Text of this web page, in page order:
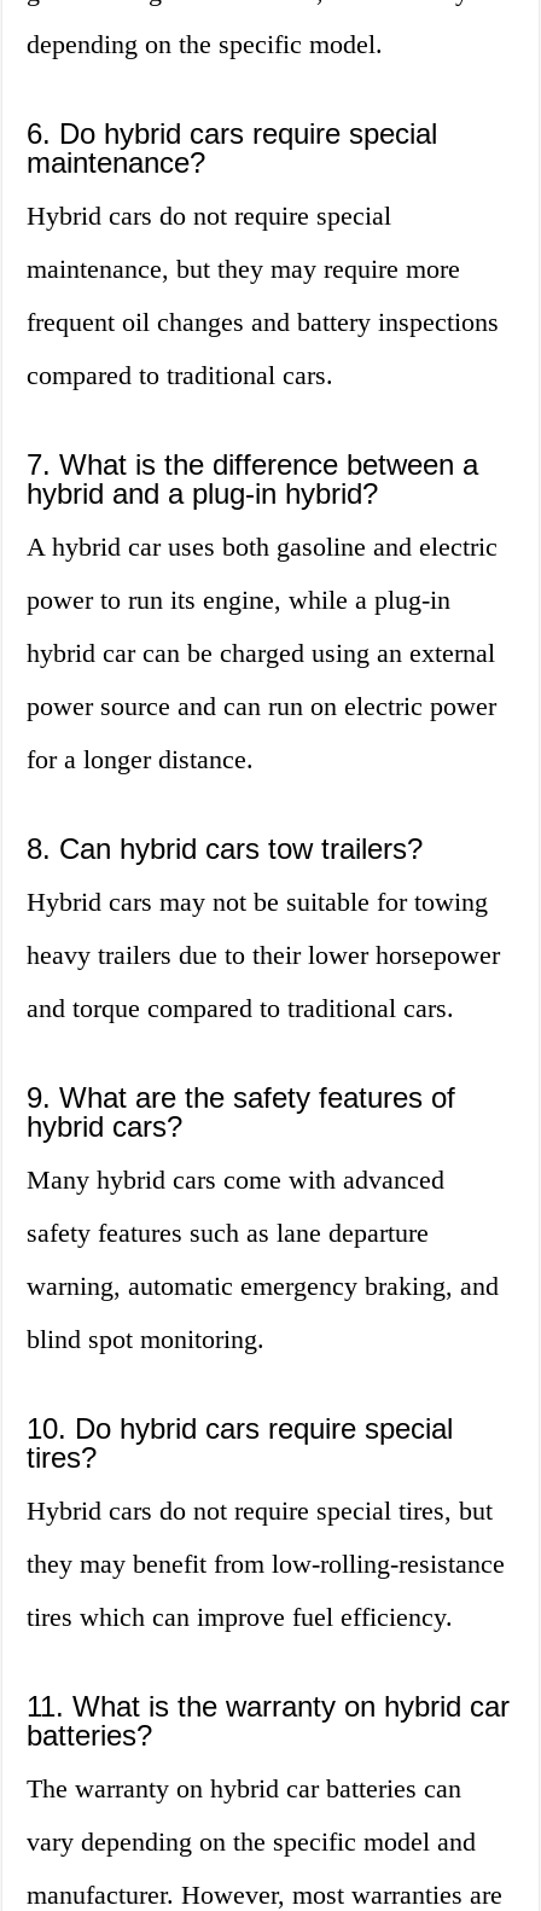
depending on the specific model.
6. Do hybrid cars require special
maintenance?
Hybrid cars do not require special
maintenance, but they may require more
frequent oil changes and battery inspections
compared to traditional cars.
7. What is the difference between a
hybrid and a plug-in hybrid?
A hybrid car uses both gasoline and electric
power to run its engine, while a plug-in
hybrid car can be charged using an external
power source and can run on electric power
for a longer distance.
8. Can hybrid cars tow trailers?
Hybrid cars may not be suitable for towing
heavy trailers due to their lower horsepower
and torque compared to traditional cars.
9. What are the safety features of
hybrid cars?
Many hybrid cars come with advanced
safety features such as lane departure
warning, automatic emergency braking, and
blind spot monitoring.
10. Do hybrid cars require special
tires?
Hybrid cars do not require special tires, but
they may benefit from low-rolling-resistance
tires which can improve fuel efficiency.
11. What is the warranty on hybrid car
batteries?
The warranty on hybrid car batteries can
vary depending on the specific model and
manufacturer. However, most warranties are